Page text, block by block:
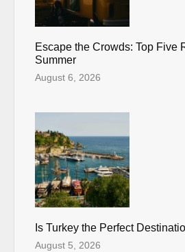
Escape the Crowds: Top Five
Summer
August 6, 2026
Is Turkey the Perfect
August 5, 2026